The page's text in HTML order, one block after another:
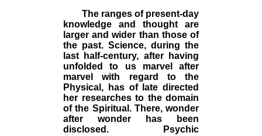
The ranges of present-day
knowledge and thought are
larger and wider than those of
the past. Science, during the
last half-century, after having
unfolded to us marvel after
marvel with regard to the
Physical, has of late directed
her researches to the domain
of the Spiritual. There, wonder
after wonder has been
disclosed. Psychic